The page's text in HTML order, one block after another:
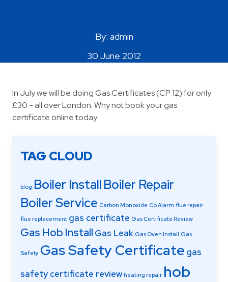
By: admin
30 June 2012
In July we will be doing Gas Certificates (CP 12) for only
£30 - all over London. Why not book your gas
certificate online today
TAG CLOUD
blog Boiler InstallBoiler Repair
Boiler Service Carbon Monoxide Co Alarm flue repair
flue replacement gas certificate Gas Certificate Review
Gas Hob Install Gas Leak Gas Oven Install Gas
Safety Gas Safety Certificate gas
safety certificate review heating repair hob